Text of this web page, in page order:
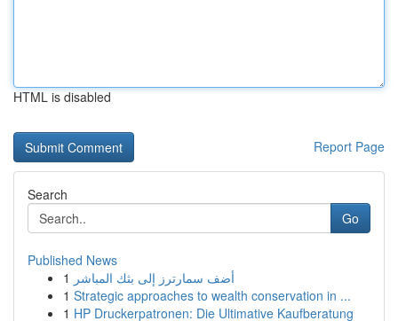
HTML is disabled
Report Page
Search
Go
Published News
1 أضف سمارترز إلى بثك المباشر
1 Strategic approaches to wealth conservation in ...
1 HP Druckerpatronen: Die Ultimative Kaufberatung